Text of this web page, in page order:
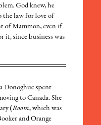
God knew, he
the law for love of
of Mammon, even if
it, since business was
Donoghue spent
to Canada. She
(Room, which was
and Orange